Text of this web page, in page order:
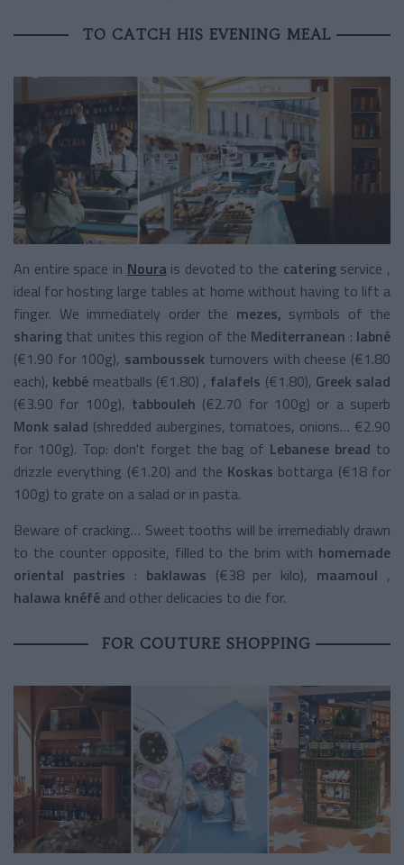
TO CATCH HIS EVENING MEAL
An entire space in Noura is devoted to the cateringservice ,
ideal for hosting large tables at home without having to lift a
finger. We immediately order the mezes, symbols of the
sharing that unites this region of the Mediterranean : labné
(€1.90 for 100g), samboussek turnovers with cheese (€1.80
each), kebbé meatballs (€1.80) , falafels (€1.80), Greek salad
(€3.90 for 100g), tabbouleh (€2.70 for 100g) or a superb
Monk salad (shredded aubergines, tomatoes, onions… €2.90
for 100g). Top: don't forget the bag of Lebanese bread to
drizzle everything (€1.20) and the Koskas bottarga (€18 for
100g) to grate on a salad or in pasta.
Beware of cracking… Sweet tooths will be irremediably drawn
to the counter opposite, filled to the brim with homemade
oriental pastries : baklawas (€38 per kilo), maamoul ,
halawa knéfé and other delicacies to die for.
FOR COUTURE SHOPPING